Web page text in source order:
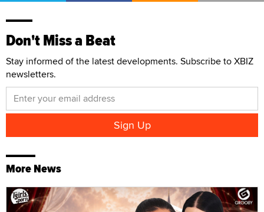
Don't Miss a Beat
Stay informed of the latest developments. Subscribe to XBIZ
newsletters.
More News